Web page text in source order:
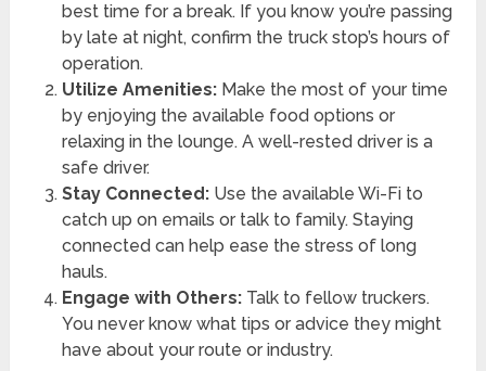
best time for a break. If you know you’re passing
by late at night, confirm the truck stop’s hours of
operation.
Utilize Amenities:Make the most of your time
by enjoying the available food options or
relaxing in the lounge. A well-rested driver is a
safe driver.
Stay Connected:Use the available Wi-Fi to
catch up on emails or talk to family. Staying
connected can help ease the stress of long
hauls.
Engage with Others:Talk to fellow truckers.
You never know what tips or advice they might
have about your route or industry.